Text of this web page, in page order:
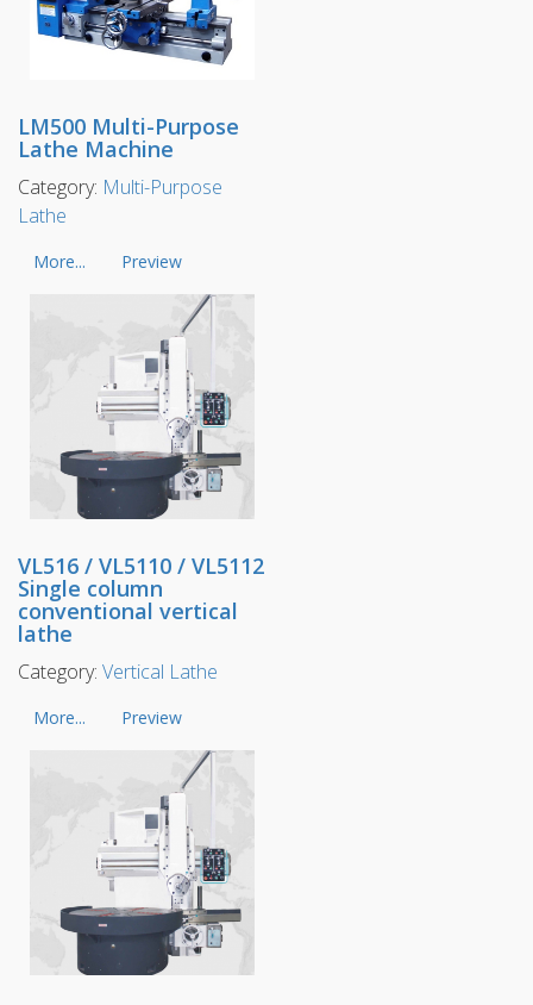
LM500 Multi-Purpose
Lathe Machine
Category: Multi-Purpose
Lathe
More... Preview
VL516 / VL5110 / VL5112
Single column
conventional vertical
lathe
Category: Vertical Lathe
More... Preview